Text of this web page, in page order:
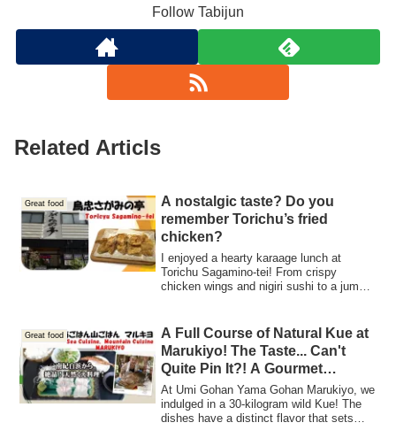
Follow Tabijun
Related Articls
Great food
A nostalgic taste? Do you
remember Torichu’s fried
chicken?
I enjoyed a hearty karaage lunch at
Torichu Sagamino-tei! From crispy
chicken wings and nigiri sushi to a jumbo-
delicious. They’re also flexible with
reservations, making it a great spot for
girls’ gatherings or group lunches!
Great food
A Full Course of Natural Kue at
Marukiyo! The Taste... Can't
Quite Pin It?! A Gourmet
Adventure at a Popular
Restaurant
At Umi Gohan Yama Gohan Marukiyo, we
indulged in a 30-kilogram wild Kue! The
dishes have a distinct flavor that sets